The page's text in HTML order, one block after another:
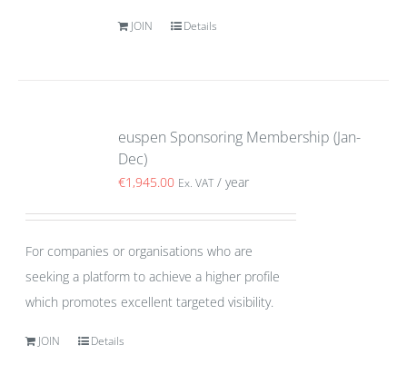
JOIN Details
euspen Sponsoring Membership (Jan-
Dec)
€1,945.00 Ex. VAT / year
For companies or organisations who are
seeking a platform to achieve a higher profile
which promotes excellent targeted visibility.
JOIN Details